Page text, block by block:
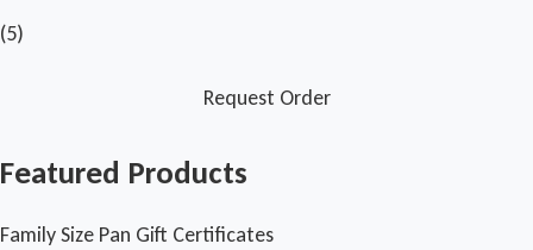
(5)
Request Order
Featured Products
Family Size Pan Gift Certificates